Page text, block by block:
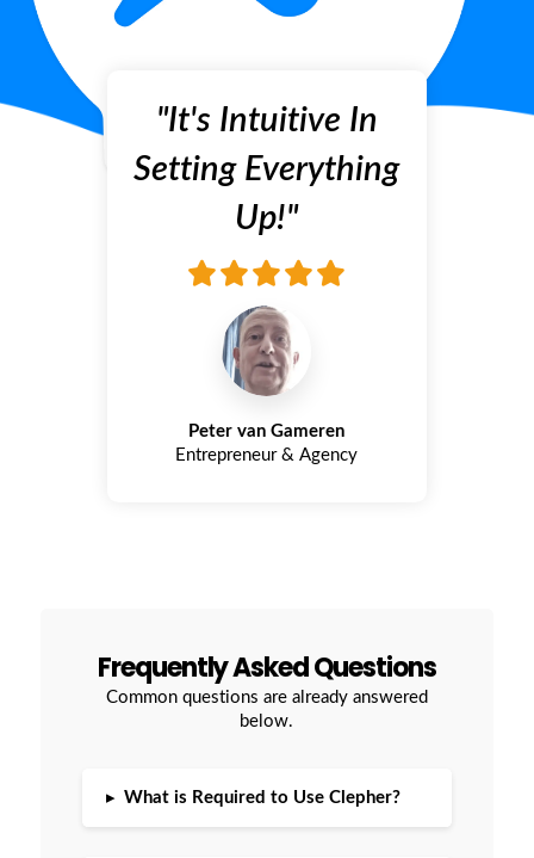
"It's Intuitive In
Setting Everything
Up!"
Peter van Gameren
Entrepreneur & Agency
Frequently Asked Questions
Common questions are already answered
below.
▸ What is Required to Use Clepher?